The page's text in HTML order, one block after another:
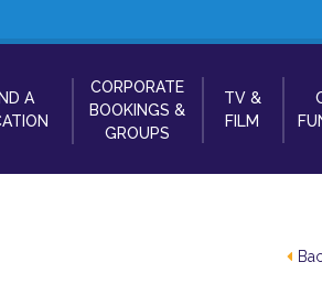
A
CORPORATE
BOOKINGS &
GROUPS
TV &
FILM